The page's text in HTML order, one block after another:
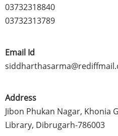
03732318840
03732313789
Email Id
Address
Jibon Phukan Nagar, Khonia
Library, Dibrugarh-786003